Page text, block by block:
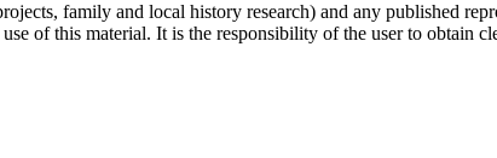
family and local history research) and any published
of this material. It is the responsibility of the user to obtain